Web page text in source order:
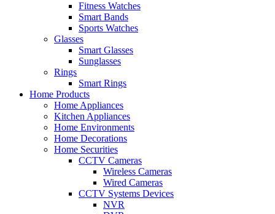
Fitness Watches
Smart Bands
Sports Watches
Glasses
Smart Glasses
Sunglasses
Rings
Smart Rings
Home Products
Home Appliances
Kitchen Appliances
Home Environments
Home Decorations
Home Securities
CCTV Cameras
Wireless Cameras
Wired Cameras
CCTV Systems Devices
NVR